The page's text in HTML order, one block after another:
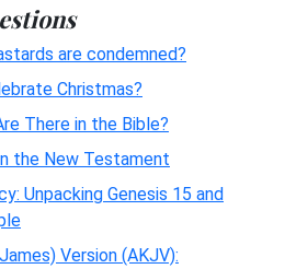
are condemned?
Christmas?
There in the Bible?
the New Testament
Unpacking Genesis 15 and
Version (AKJV):